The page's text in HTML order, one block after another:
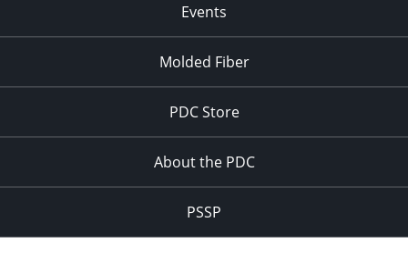
Events
Molded Fiber
PDC Store
About the PDC
PSSP